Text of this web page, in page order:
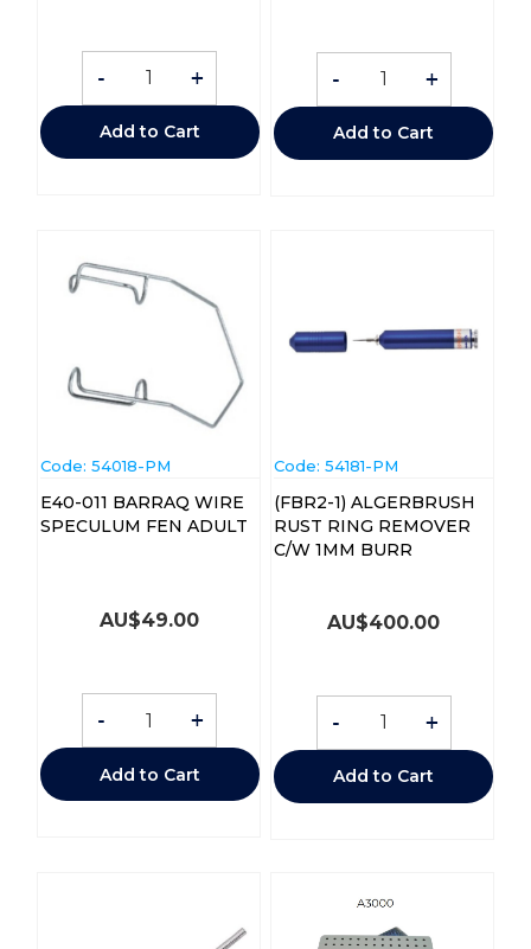
- +
Add to Cart
- +
Add to Cart
Code: 54018-PM
E40-011 BARRAQ WIRE
SPECULUM FEN ADULT
AU$49.00
- +
Add to Cart
Code: 54181-PM
(FBR2-1) ALGERBRUSH
RUST RING REMOVER
C/W 1MM BURR
AU$400.00
- +
Add to Cart